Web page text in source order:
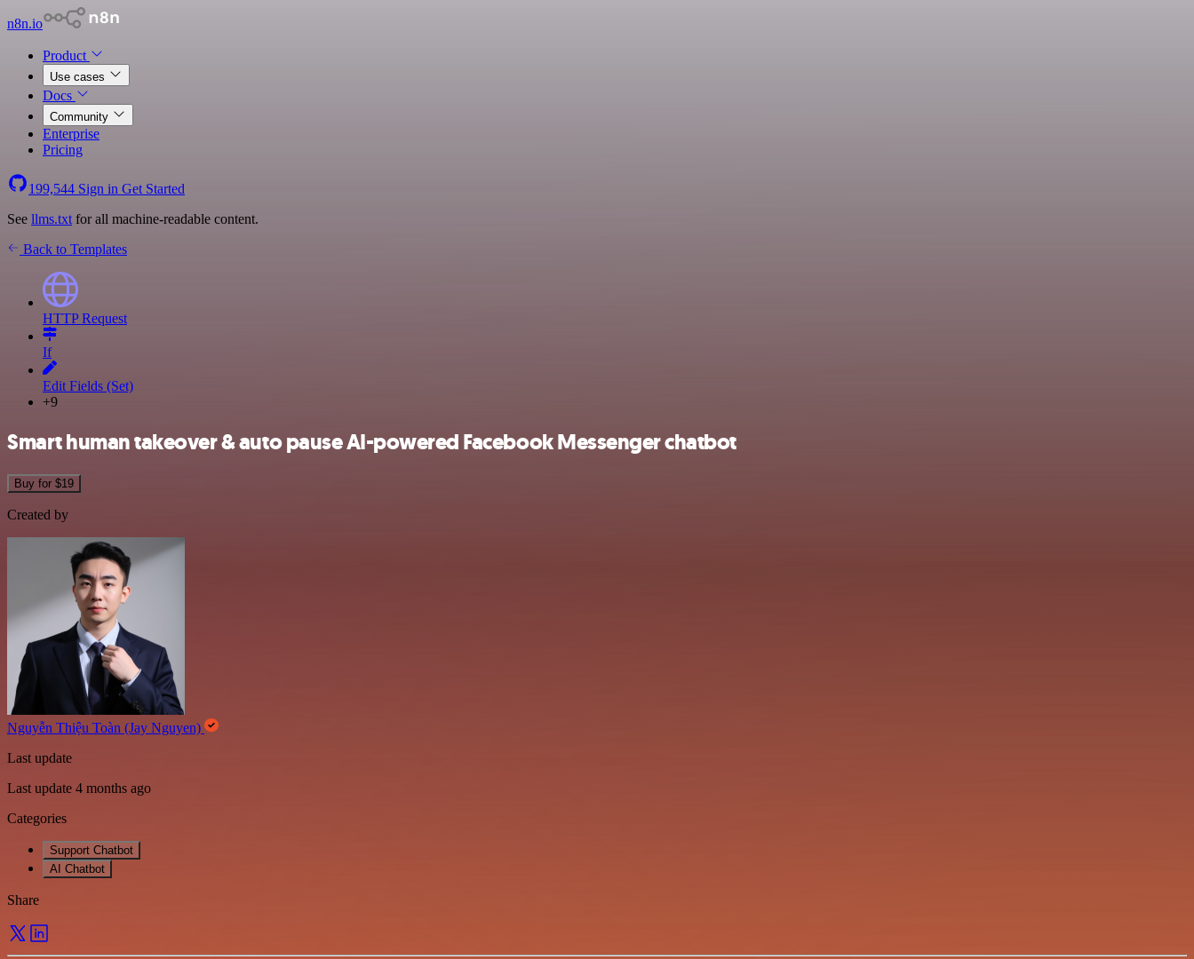
n8n.io
Product
Use cases
Docs
Community
Enterprise
Pricing
199,544 Sign in Get Started
See llms.txt for all machine-readable content.
Back to Templates
HTTP Request
If
Edit Fields (Set)
+9
Smart human takeover & auto pause AI-powered Facebook Messenger chatbot
Buy for $19
Created by
Nguyễn Thiệu Toàn (Jay Nguyen)
Last update
Last update 4 months ago
Categories
Support Chatbot
AI Chatbot
Share